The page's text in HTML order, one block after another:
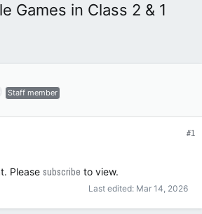
Games in Class 2 & 1
Staff member
#1
Please subscribe to view.
Last edited: Mar 14, 2026